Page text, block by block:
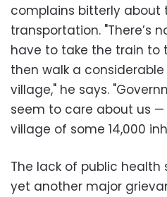
complains bitterly about
transportation. "There’s
have to take the train to
then walk a
village," he says.
seem to care about us —
village of some 14,000
The lack of public health
yet another major